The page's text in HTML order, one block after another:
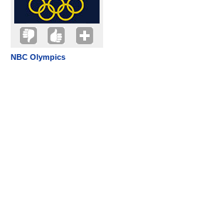
NBC Olympics